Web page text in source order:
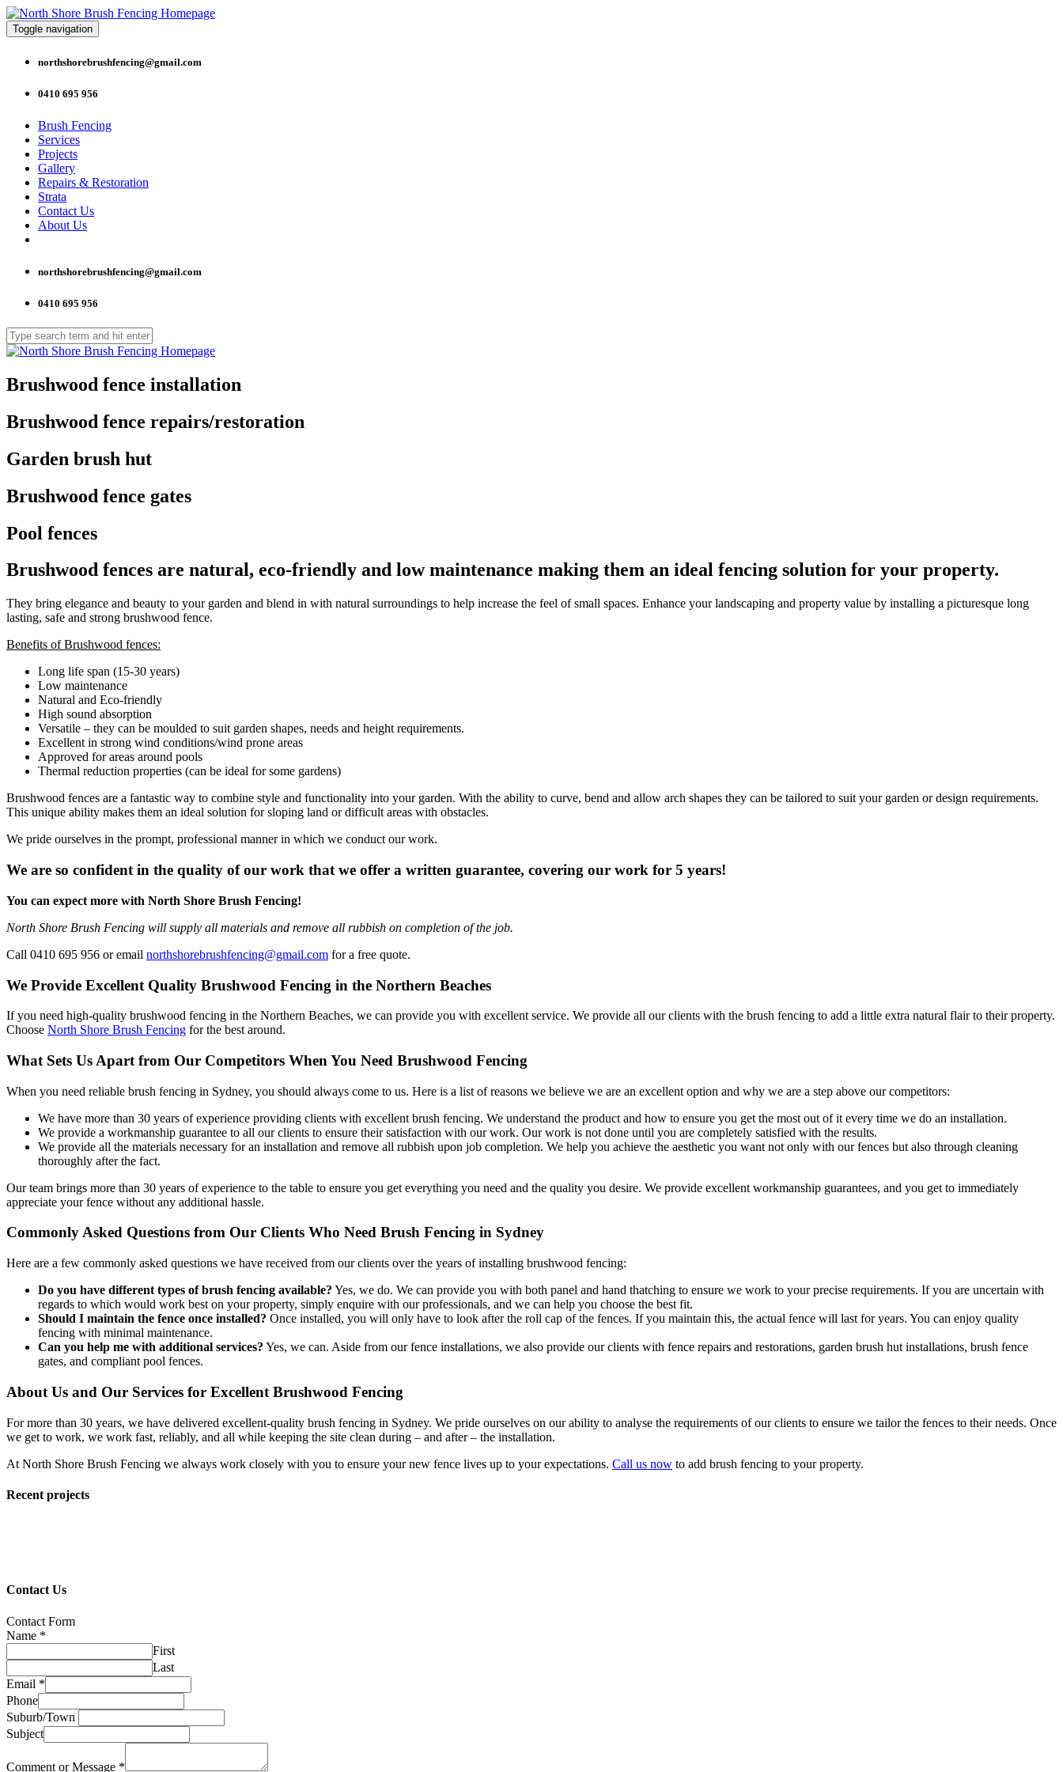
Toggle navigation
northshorebrushfencing@gmail.com
0410 695 956
Brush Fencing
Services
Projects
Gallery
Repairs & Restoration
Strata
Contact Us
About Us
northshorebrushfencing@gmail.com
0410 695 956
Brushwood fence installation
Brushwood fence repairs/restoration
Garden brush hut
Brushwood fence gates
Pool fences
Brushwood fences are natural, eco-friendly and low maintenance making them an ideal fencing solution for your property.
They bring elegance and beauty to your garden and blend in with natural surroundings to help increase the feel of small spaces. Enhance your landscaping and property value by installing a picturesque long
lasting, safe and strong brushwood fence.
Benefits of Brushwood fences:
Long life span (15-30 years)
Low maintenance
Natural and Eco-friendly
High sound absorption
Versatile – they can be moulded to suit garden shapes, needs and height requirements.
Excellent in strong wind conditions/wind prone areas
Approved for areas around pools
Thermal reduction properties (can be ideal for some gardens)
Brushwood fences are a fantastic way to combine style and functionality into your garden. With the ability to curve, bend and allow arch shapes they can be tailored to suit your garden or design requirements.
This unique ability makes them an ideal solution for sloping land or difficult areas with obstacles.
We pride ourselves in the prompt, professional manner in which we conduct our work.
We are so confident in the quality of our work that we offer a written guarantee, covering our work for 5 years!
You can expect more with North Shore Brush Fencing!
North Shore Brush Fencing will supply all materials and remove all rubbish on completion of the job.
Call 0410 695 956 or email northshorebrushfencing@gmail.com for a free quote.
We Provide Excellent Quality Brushwood Fencing in the Northern Beaches
If you need high-quality brushwood fencing in the Northern Beaches, we can provide you with excellent service. We provide all our clients with the brush fencing to add a little extra natural flair to their property.
Choose North Shore Brush Fencing for the best around.
What Sets Us Apart from Our Competitors When You Need Brushwood Fencing
When you need reliable brush fencing in Sydney, you should always come to us. Here is a list of reasons we believe we are an excellent option and why we are a step above our competitors:
We have more than 30 years of experience providing clients with excellent brush fencing. We understand the product and how to ensure you get the most out of it every time we do an installation.
We provide a workmanship guarantee to all our clients to ensure their satisfaction with our work. Our work is not done until you are completely satisfied with the results.
We provide all the materials necessary for an installation and remove all rubbish upon job completion. We help you achieve the aesthetic you want not only with our fences but also through cleaning
thoroughly after the fact.
Our team brings more than 30 years of experience to the table to ensure you get everything you need and the quality you desire. We provide excellent workmanship guarantees, and you get to immediately
appreciate your fence without any additional hassle.
Commonly Asked Questions from Our Clients Who Need Brush Fencing in Sydney
Here are a few commonly asked questions we have received from our clients over the years of installing brushwood fencing:
Do you have different types of brush fencing available? Yes, we do. We can provide you with both panel and hand thatching to ensure we work to your precise requirements. If you are uncertain with
regards to which would work best on your property, simply enquire with our professionals, and we can help you choose the best fit.
Should I maintain the fence once installed? Once installed, you will only have to look after the roll cap of the fences. If you maintain this, the actual fence will last for years. You can enjoy quality
fencing with minimal maintenance.
Can you help me with additional services? Yes, we can. Aside from our fence installations, we also provide our clients with fence repairs and restorations, garden brush hut installations, brush fence
gates, and compliant pool fences.
About Us and Our Services for Excellent Brushwood Fencing
For more than 30 years, we have delivered excellent-quality brush fencing in Sydney. We pride ourselves on our ability to analyse the requirements of our clients to ensure we tailor the fences to their needs. Once
we get to work, we work fast, reliably, and all while keeping the site clean during – and after – the installation.
At North Shore Brush Fencing we always work closely with you to ensure your new fence lives up to your expectations. Call us now to add brush fencing to your property.
Recent projects
Contact Us
Contact Form
Name *
First
Last
Email *
Phone
Suburb/Town
Subject
Comment or Message *